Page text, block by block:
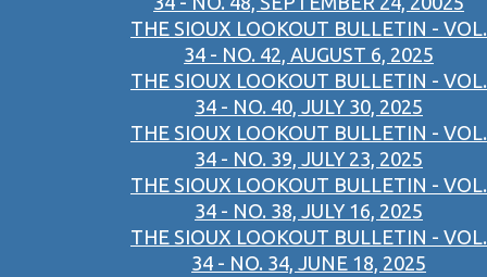
THE SIOUX LOOKOUT BULLETIN - VOL.
34 - NO. 42, AUGUST 6, 2025
THE SIOUX LOOKOUT BULLETIN - VOL.
34 - NO. 40, JULY 30, 2025
THE SIOUX LOOKOUT BULLETIN - VOL.
34 - NO. 39, JULY 23, 2025
THE SIOUX LOOKOUT BULLETIN - VOL.
34 - NO. 38, JULY 16, 2025
THE SIOUX LOOKOUT BULLETIN - VOL.
34 - NO. 34, JUNE 18, 2025